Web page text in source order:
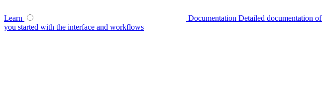
Learn Documentation Detailed documentation
you started with the interface and workflows